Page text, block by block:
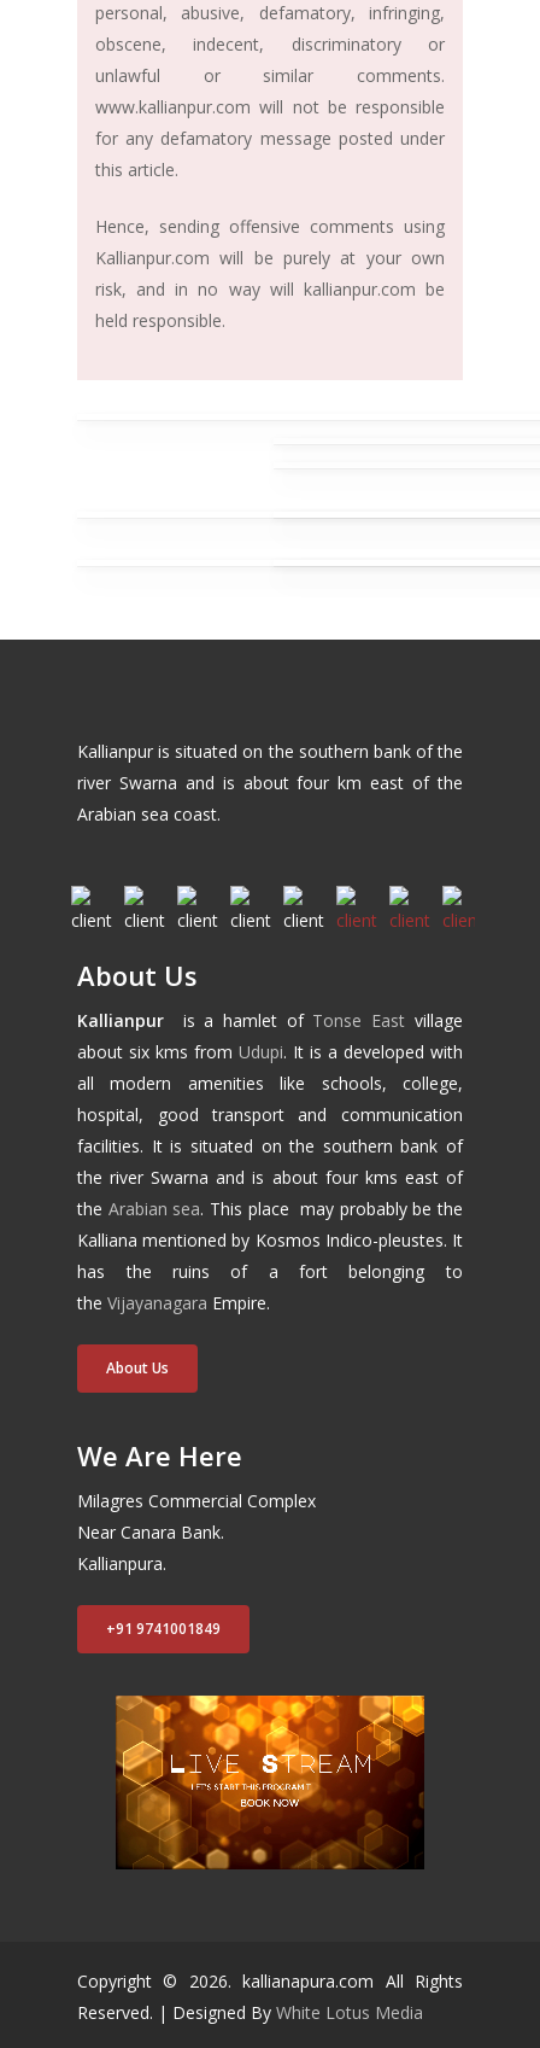
personal, abusive, defamatory, infringing,
obscene, indecent, discriminatory or
unlawful or similar comments.
www.kallianpur.com will not be responsible
for any defamatory message posted under
this article.
Hence, sending offensive comments using
Kallianpur.com will be purely at your own
risk, and in no way will kallianpur.com be
held responsible.
Kallianpur is situated on the southern bank of the
river Swarna and is about four km east of the
Arabian sea coast.
About Us
Kallianpur is a hamlet of Tonse East village
about six kms fromUdupi. It is a developed with
all modern amenities like schools, college,
hospital, good transport and communication
facilities. It is situated on the southern bank of
the river Swarna and is about four kms east of
the Arabian sea. This place may probably be the
Kalliana mentioned by Kosmos Indico-pleustes. It
has the ruins of a fort belonging to
theVijayanagara Empire.
About Us
We Are Here
Milagres Commercial Complex
Near Canara Bank.
Kallianpura.
+91 9741001849
Copyright © 2026. kallianapura.com All Rights
Reserved. | Designed ByWhite Lotus Media